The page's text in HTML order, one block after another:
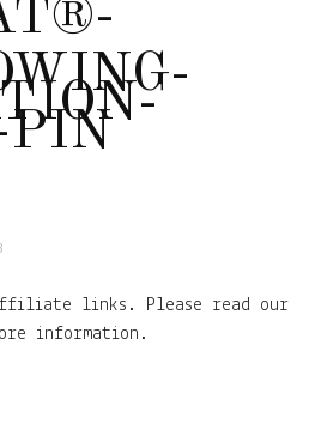
PIN
links. Please read our
information.